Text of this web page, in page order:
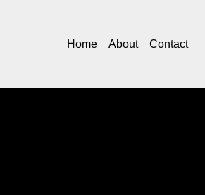
Home About Contact